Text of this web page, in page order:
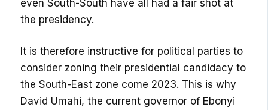
even South-South have all had a fair shot at
the presidency.
It is therefore instructive for political parties to
consider zoning their presidential candidacy to
the South-East zone come 2023. This is why
David Umahi, the current governor of Ebonyi